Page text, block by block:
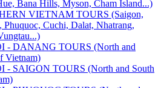
Bana Hills, Myson, Cham Island...)
VIETNAM TOURS (Saigon,
Phuquoc, Cuchi, Dalat, Nhatrang,
- DANANG TOURS (North and
Vietnam)
- SAIGON TOURS (North and South